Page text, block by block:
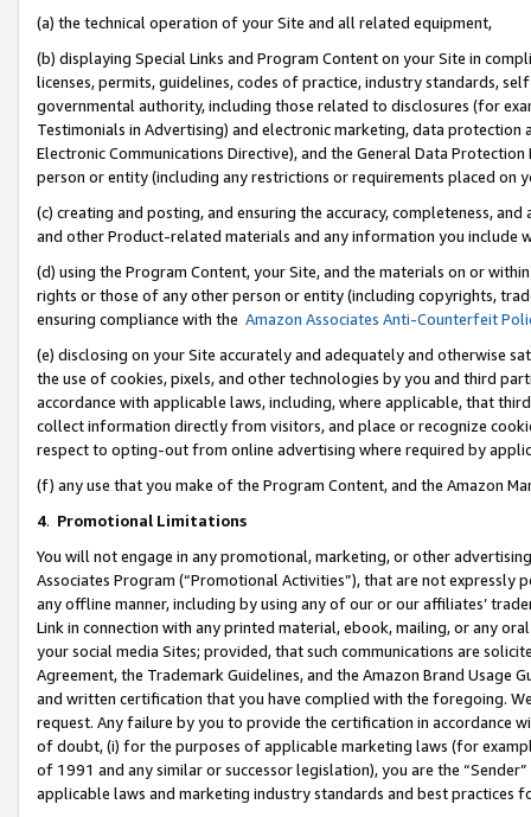
(a) the technical operation of your Site and all related equipment,
(b) displaying Special Links and Program Content on your Site in
licenses, permits, guidelines, codes of practice, industry standards,
governmental authority, including those related to disclosures (for
Testimonials in Advertising) and electronic marketing, data
Electronic Communications Directive), and the General Data
person or entity (including any restrictions or requirements placed on
(c) creating and posting, and ensuring the accuracy, completeness,
and other Product-related materials and any information you include
(d) using the Program Content, your Site, and the materials on or
rights or those of any other person or entity (including copyrights,
ensuring compliance with the Amazon Associates Anti-Counterfeit
(e) disclosing on your Site accurately and adequately and otherwise
the use of cookies, pixels, and other technologies by you and third
accordance with applicable laws, including, where applicable, that
collect information directly from visitors, and place or recognize
respect to opting-out from online advertising where required by
(f) any use that you make of the Program Content, and the Amazon
4. Promotional Limitations
You will not engage in any promotional, marketing, or other
Associates Program (“Promotional Activities”), that are not expressly
any offline manner, including by using any of our or our affiliates’
Link in connection with any printed material, ebook, mailing, or any
your social media Sites; provided, that such communications are
Agreement, the Trademark Guidelines, and the Amazon Brand
and written certification that you have complied with the foregoing.
request. Any failure by you to provide the certification in accordance
of doubt, (i) for the purposes of applicable marketing laws (for
of 1991 and any similar or successor legislation), you are the
applicable laws and marketing industry standards and best practices